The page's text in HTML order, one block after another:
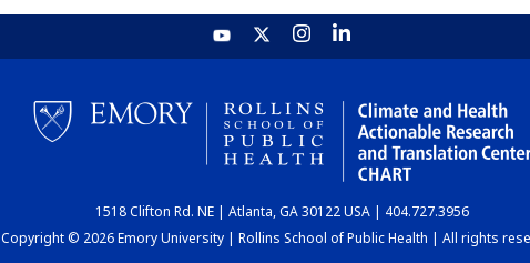
1518 Clifton Rd. NE | Atlanta, GA 30122 USA | 404.727.3956
Copyright © 2026 Emory University | Rollins School of Public Health | All rights